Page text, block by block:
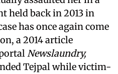
held back in 2013 in
has once again come
a 2014 article
Newslaundry,
Tejpal while victim-